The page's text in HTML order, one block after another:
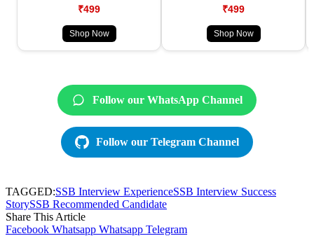
₹499
Shop Now
₹499
Shop Now
Follow our WhatsApp Channel
Follow our Telegram Channel
TAGGED:SSB Interview ExperienceSSB Interview Success
StorySSB Recommended Candidate
Share This Article
Facebook Whatsapp Whatsapp Telegram